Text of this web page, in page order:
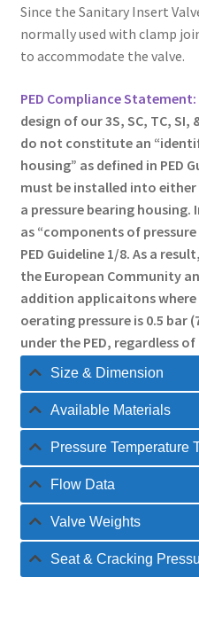
Since the Sanitary Insert
normally used with clamp
to accommodate the valve.
PED Compliance Statement:
design of our 3S, SC, TC, SI,
do not constitute an
housing” as defined in PED
must be installed into
a pressure bearing housing.
as “components of
PED Guideline 1/8. As a
the European Community
addition applicaitons
oerating pressure is 0.5 bar
under the PED, regardless
Size & Dimension
Available Materials
Pressure Temperature
Flow Data
Valve Weights
Seat & Cracking